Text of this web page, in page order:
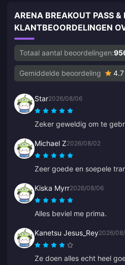
ARENA BREAKOUT PASS &
KLANTBEOORDELINGEN
Totaal aantal beoordelingen:
Gemiddelde beoordeling 4.7
Star2026/08/06
Zeker geweldig om te
Michael Z2026/08/02
Zeer goede en soepele
Kiska Myrr2026/08/06
Alles beviel me prima.
Kanetsu Jesus_Rey2026/
Ze doen alles echt heel